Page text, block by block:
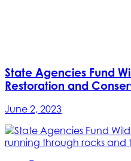
State Agencies Fund
Restoration and
June 2, 2023